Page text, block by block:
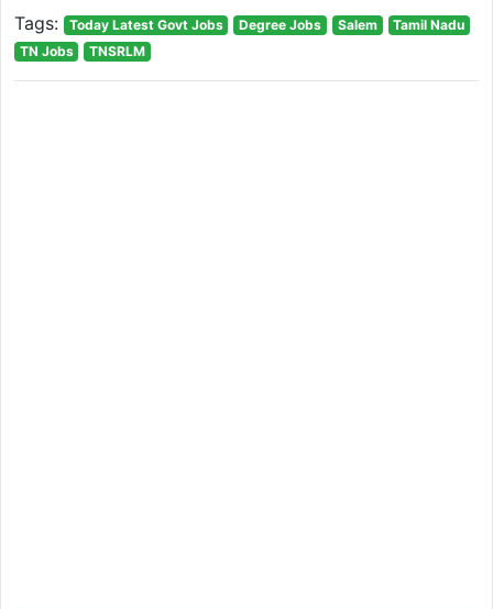
Tags: Today Latest Govt Jobs Degree Jobs Salem
Tamil Nadu
TN Jobs
TNSRLM